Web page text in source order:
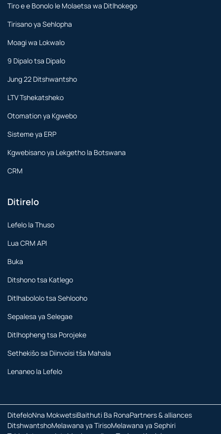
Tiro e e Bonolo le Molaetsa wa Ditlhokego
Tirisano ya Sehlopha
Moagi wa Lokwalo
9 Dipalo tsa Dipalo
Jung 22 Ditshwantsho
LTV Tshekatsheko
Otomation ya Kgwebo
Sisteme ya ERP
Kgwebisano ya Lekgetho la Botswana
CRM
Ditirelo
Lefelo la Thuso
Lua CRM API
Buka
Ditshono tsa Katlego
Ditlhabololo tsa Sehlooho
Sepalesa ya Selegae
Ditlhopheng tsa Porojeke
Sethekišo sa Diinvoisi tša Mahala
Lenaneo la Lefelo
DitefeloNna MokwetsiBaithuti Ba RonaPartners & alliances
DitshwantshoMelawana ya TirisoMelawana ya Sephiri